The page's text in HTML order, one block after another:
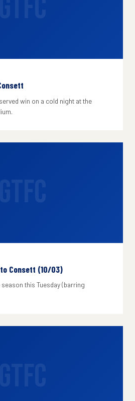
win on a cold night at the
Consett (10/03)
this Tuesday (barring